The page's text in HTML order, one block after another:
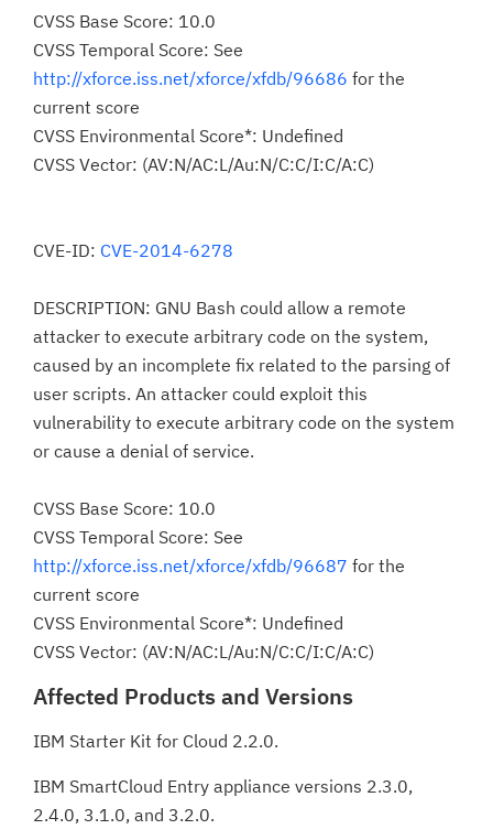
CVSS Base Score: 10.0
CVSS Temporal Score: See
http://xforce.iss.net/xforce/xfdb/96686 for the
current score
CVSS Environmental Score*: Undefined
CVSS Vector: (AV:N/AC:L/Au:N/C:C/I:C/A:C)
CVE-ID: CVE-2014-6278
DESCRIPTION: GNU Bash could allow a remote
attacker to execute arbitrary code on the system,
caused by an incomplete fix related to the parsing of
user scripts. An attacker could exploit this
vulnerability to execute arbitrary code on the system
or cause a denial of service.
CVSS Base Score: 10.0
CVSS Temporal Score: See
http://xforce.iss.net/xforce/xfdb/96687 for the
current score
CVSS Environmental Score*: Undefined
CVSS Vector: (AV:N/AC:L/Au:N/C:C/I:C/A:C)
Affected Products and Versions
IBM Starter Kit for Cloud 2.2.0.
IBM SmartCloud Entry appliance versions 2.3.0,
2.4.0, 3.1.0, and 3.2.0.